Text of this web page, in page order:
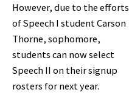
However, due to the efforts
of Speech I student Carson
Thorne, sophomore,
students can now select
Speech II on their signup
rosters for next year.